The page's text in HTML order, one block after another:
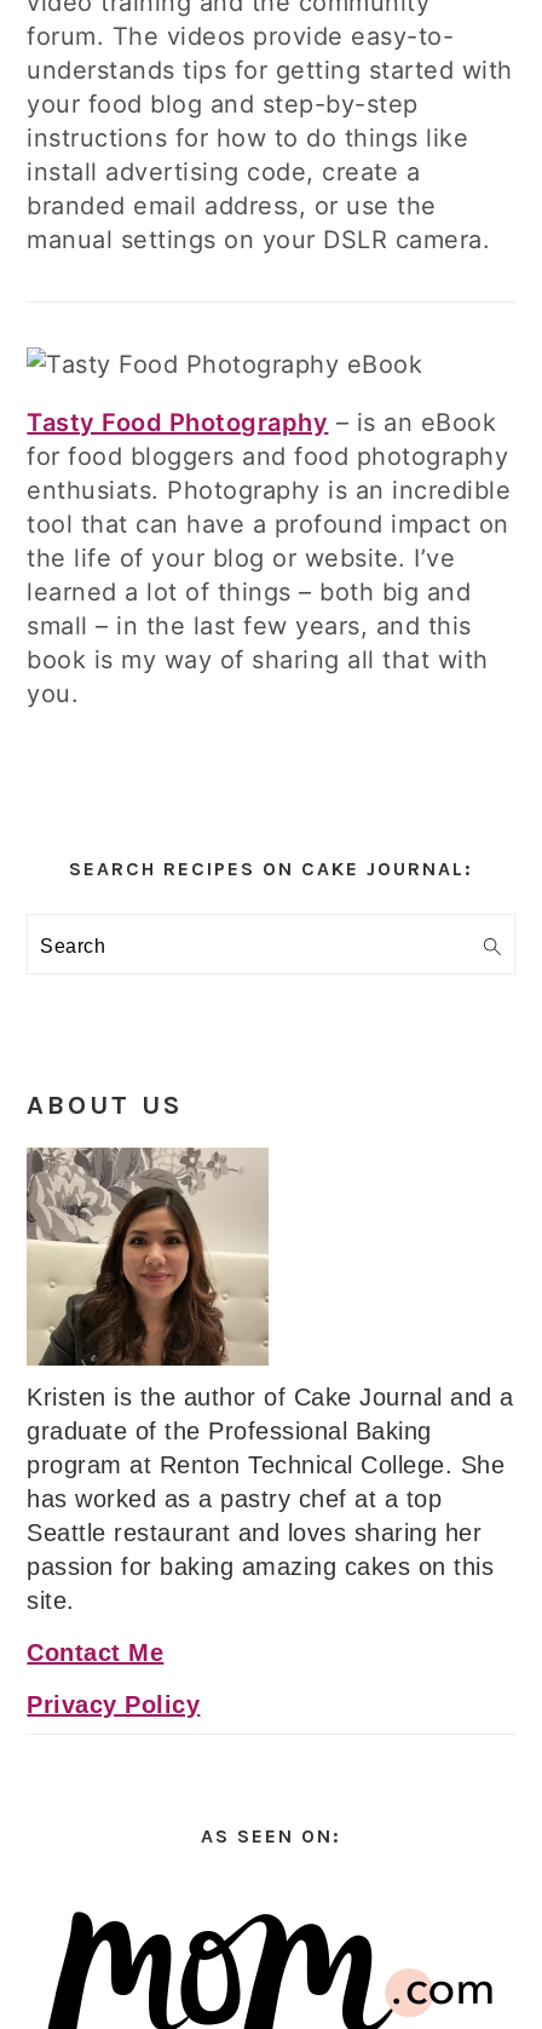
forum. The videos provide easy-to-
understands tips for getting started with
your food blog and step-by-step
instructions for how to do things like
install advertising code, create a
branded email address, or use the
manual settings on your DSLR camera.
Tasty Food Photography – is an eBook
for food bloggers and food photography
enthusiats. Photography is an incredible
tool that can have a profound impact on
the life of your blog or website. I’ve
learned a lot of things – both big and
small – in the last few years, and this
book is my way of sharing all that with
you.
Sidebar
SEARCH RECIPES ON CAKE JOURNAL:
Search
ABOUT US
Kristen is the author of Cake Journal and a
graduate of the Professional Baking
program at Renton Technical College. She
has worked as a pastry chef at a top
Seattle restaurant and loves sharing her
passion for baking amazing cakes on this
site.
Contact Me
Privacy Policy
AS SEEN ON: